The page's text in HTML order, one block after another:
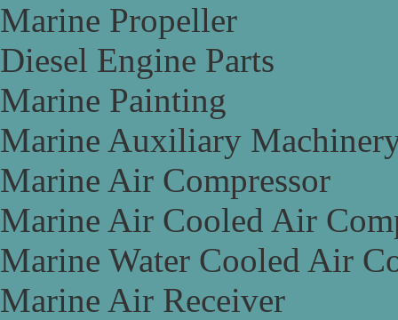
Marine Propeller
Diesel Engine Parts
Marine Painting
Marine Auxiliary
Marine Air Compressor
Marine Air Cooled Air
Marine Water Cooled Air
Marine Air Receiver